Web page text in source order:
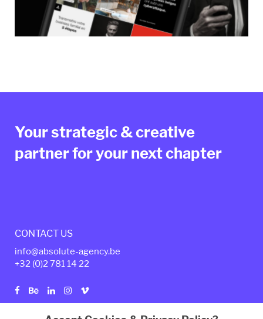
Your strategic & creative
partner for your next chapter
CONTACT US
info@absolute-agency.be
+32 (0)2 781 14 22